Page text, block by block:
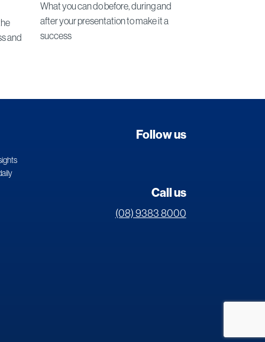
and
What you can do before, during and
after your presentation to make it a
success
Follow us
Call us
(08) 9383 8000